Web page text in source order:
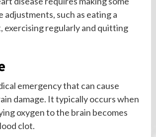
adjustments, such as eating a
exercising regularly and quitting
emergency that can cause
damage. It typically occurs when
oxygen to the brain becomes
clot.